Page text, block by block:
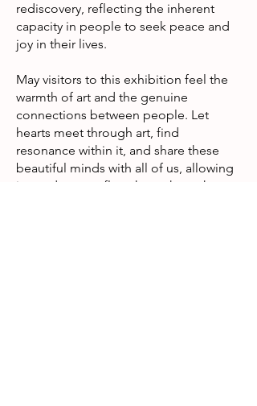
rediscovery, reflecting the inherent
capacity in people to seek peace and
joy in their lives.
May visitors to this exhibition feel the
warmth of art and the genuine
connections between people. Let
hearts meet through art, find
resonance within it, and share these
beautiful minds with all of us, allowing
joy and care to flow throughout the